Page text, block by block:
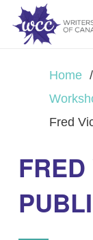
Home /
Fred